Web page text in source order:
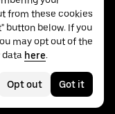
from these cookies
button below. If you
may opt out of the
data here.
Opt out Got it